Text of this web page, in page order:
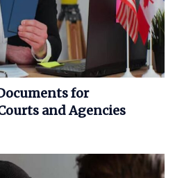
for
and Agencies